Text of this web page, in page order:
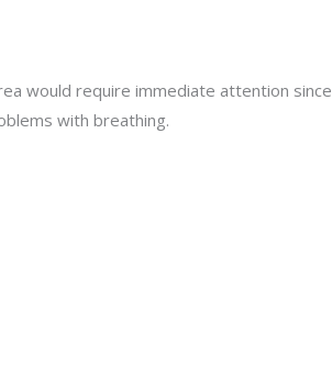
would require immediate attention since
with breathing.